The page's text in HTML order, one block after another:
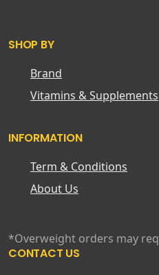
SHOP BY
Brand
Vitamins & Supplements
INFORMATION
Term & Conditions
About Us
*Overweight orders may
CONTACT US